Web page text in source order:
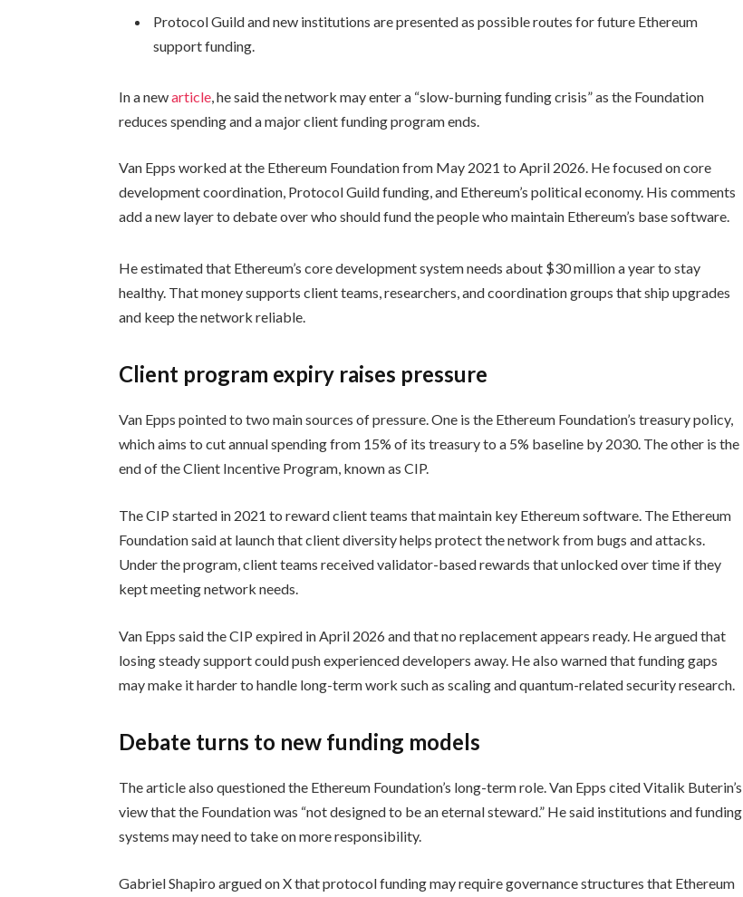
Protocol Guild and new institutions are presented as possible routes for future Ethereum
support funding.
In a newarticle , he said the network may enter a “slow-burning funding crisis” as the Foundation
reduces spending and a major client funding program ends.
Van Epps worked at the Ethereum Foundation from May 2021 to April 2026. He focused on core
development coordination, Protocol Guild funding, and Ethereum’s political economy. His comments
add a new layer to debate over who should fund the people who maintain Ethereum’s base software.
He estimated that Ethereum’s core development system needs about $30 million a year to stay
healthy. That money supports client teams, researchers, and coordination groups that ship upgrades
and keep the network reliable.
Client program expiry raises pressure
Van Epps pointed to two main sources of pressure. One is the Ethereum Foundation’s treasury policy,
which aims to cut annual spending from 15% of its treasury to a 5% baseline by 2030. The other is the
end of the Client Incentive Program, known as CIP.
The CIP started in 2021 to reward client teams that maintain key Ethereum software. The Ethereum
Foundation said at launch that client diversity helps protect the network from bugs and attacks.
Under the program, client teams received validator-based rewards that unlocked over time if they
kept meeting network needs.
Van Epps said the CIP expired in April 2026 and that no replacement appears ready. He argued that
losing steady support could push experienced developers away. He also warned that funding gaps
may make it harder to handle long-term work such as scaling and quantum-related security research.
Debate turns to new funding models
The article also questioned the Ethereum Foundation’s long-term role. Van Epps cited Vitalik Buterin’s
view that the Foundation was “not designed to be an eternal steward.” He said institutions and funding
systems may need to take on more responsibility.
Gabriel Shapiro argued on X that protocol funding may require governance structures that Ethereum